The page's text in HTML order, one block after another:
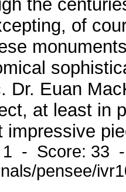
the
of
Dr. Euan
at least in
impressive
1 - Score: 33
pensee/